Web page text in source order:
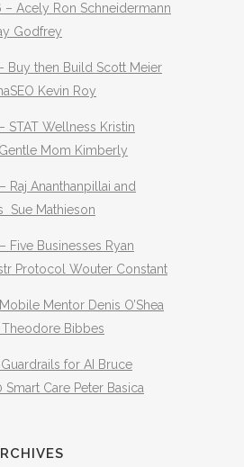
– Acely Ron Schneidermann
Godfrey
Buy then Build Scott Meier
Kevin Roy
STAT Wellness Kristin
Mom Kimberly
Raj Ananthanpillai and
Sue Mathieson
Five Businesses Ryan
Protocol Wouter Constant
Mentor Denis O’Shea
Bibbes
for AI Bruce
Care Peter Basica